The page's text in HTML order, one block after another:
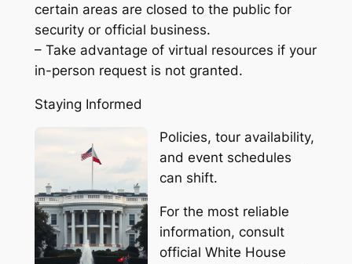
certain areas are closed to the public for
security or official business.
– Take advantage of virtual resources if your
in-person request is not granted.
Staying Informed
Policies, tour availability,
and event schedules
can shift.
For the most reliable
information, consult
official White House